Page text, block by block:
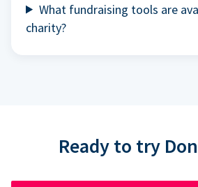
What fundraising tools are
charity?
Ready to try